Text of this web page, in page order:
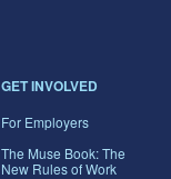
GET INVOLVED
For Employers
The Muse Book: The
New Rules of Work